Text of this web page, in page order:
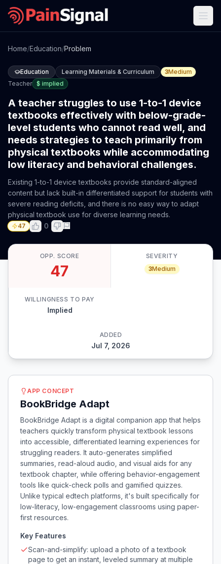
Home/Education/Problem
Education Learning Materials & Curriculum 3Medium
Teacher $ implied
A teacher struggles to use 1-to-1 device
textbooks effectively with below-grade-
level students who cannot read well, and
needs strategies to teach primarily from
physical textbooks while accommodating
low literacy and behavioral challenges.
Existing 1-to-1 device textbooks provide standard-aligned
content but lack built-in differentiated support for students with
severe reading deficits, and there is no easy way to adapt
physical textbook use for diverse learning needs.
47 0
OPP. SCORE
47
SEVERITY
3Medium
WILLINGNESS TO PAY
Implied
ADDED
Jul 7, 2026
APP CONCEPT
BookBridge Adapt
BookBridge Adapt is a digital companion app that helps
teachers quickly transform physical textbook lessons
into accessible, differentiated learning experiences for
struggling readers. It auto-generates simplified
summaries, read-aloud audio, and visual aids for any
textbook chapter, while offering behavior-engagement
tools like quick-check polls and gamified quizzes.
Unlike typical edtech platforms, it's built specifically for
low-literacy, low-engagement classrooms using paper-
first resources.
Key Features
Scan-and-simplify: upload a photo of a textbook
page to get an instant, leveled summary at multiple